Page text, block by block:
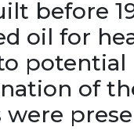
before
oil for
potential
of
were